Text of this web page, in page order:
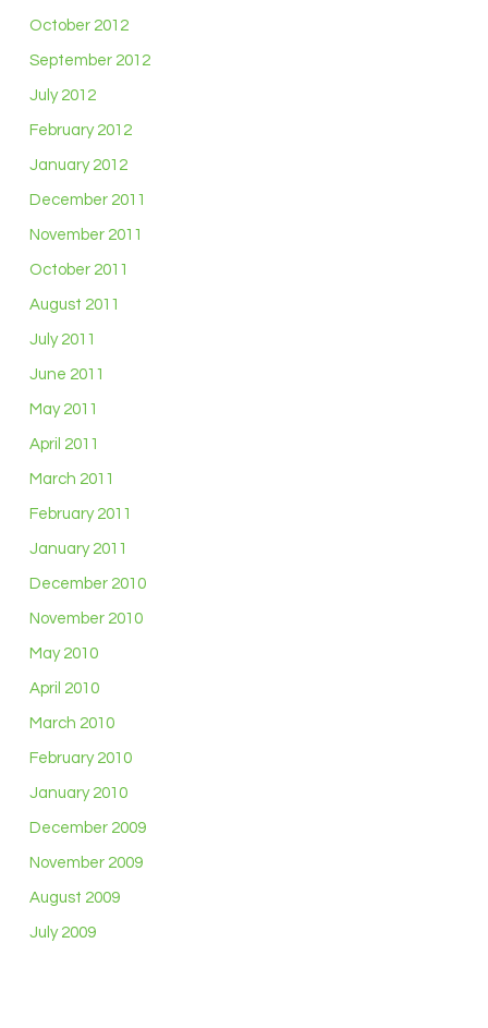
October 2012
September 2012
July 2012
February 2012
January 2012
December 2011
November 2011
October 2011
August 2011
July 2011
June 2011
May 2011
April 2011
March 2011
February 2011
January 2011
December 2010
November 2010
May 2010
April 2010
March 2010
February 2010
January 2010
December 2009
November 2009
August 2009
July 2009